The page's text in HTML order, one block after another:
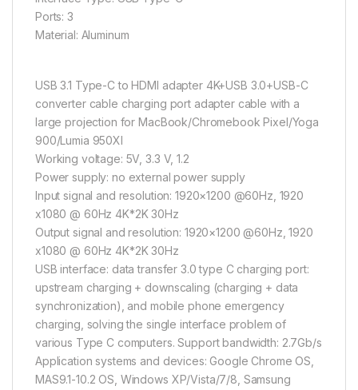
Ports: 3
Material: Aluminum
USB 3.1 Type-C to HDMI adapter 4K+USB 3.0+USB-C
converter cable charging port adapter cable with a
large projection for MacBook/Chromebook Pixel/Yoga
900/Lumia 950Xl
Working voltage: 5V, 3.3 V, 1.2
Power supply: no external power supply
Input signal and resolution: 1920×1200 @60Hz, 1920
x1080 @ 60Hz 4K*2K 30Hz
Output signal and resolution: 1920×1200 @60Hz, 1920
x1080 @ 60Hz 4K*2K 30Hz
USB interface: data transfer 3.0 type C charging port:
upstream charging + downscaling (charging + data
synchronization), and mobile phone emergency
charging, solving the single interface problem of
various Type C computers. Support bandwidth: 2.7Gb/s
Application systems and devices: Google Chrome OS,
MAS9.1-10.2 OS, Windows XP/Vista/7/8, Samsung